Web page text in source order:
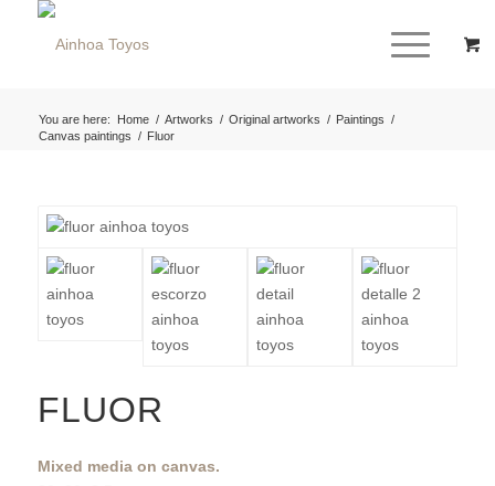
You are here: Home / Artworks / Original artworks / Paintings /
Canvas paintings / Fluor
FLUOR
Mixed media on canvas.